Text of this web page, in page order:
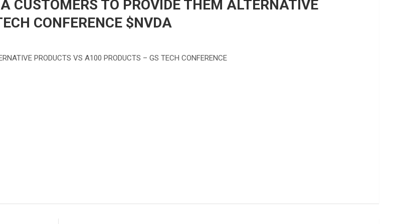
CUSTOMERS TO PROVIDE THEM ALTERNATIVE
CONFERENCE $NVDA
PRODUCTS VS A100 PRODUCTS – GS TECH CONFERENCE